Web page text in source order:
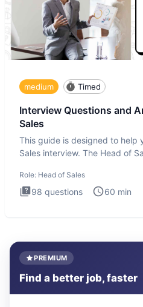
medium Timed
Interview Questions and
Sales
This guide is designed to help
Sales interview. The Head of
Role: Head of Sales
98 questions 60 min
PREMIUM
Find a better job, faster